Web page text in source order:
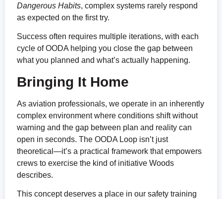
Dangerous Habits, complex systems rarely respond
as expected on the first try.
Success often requires multiple iterations, with each
cycle of OODA helping you close the gap between
what you planned and what’s actually happening.
Bringing It Home
As aviation professionals, we operate in an inherently
complex environment where conditions shift without
warning and the gap between plan and reality can
open in seconds. The OODA Loop isn’t just
theoretical—it’s a practical framework that empowers
crews to exercise the kind of initiative Woods
describes.
This concept deserves a place in our safety training